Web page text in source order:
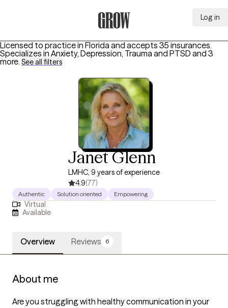
Log in
Licensed to practice in Florida and accepts 35 insurances.
Specializes in Anxiety, Depression, Trauma and PTSD and 3
more. See all filters
Janet Glenn
LMHC, 9 years of experience
4.9(77)
Authentic Solution oriented Empowering
Virtual
Available
Overview Reviews 6
About me
Are you struggling with healthy communication in your